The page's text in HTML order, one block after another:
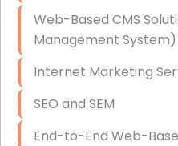
Data Recovery
Exchange Server
VPN Set-Up and
Access Control
Web-Based CMS
Management System)
Internet Marketing
SEO and SEM
End-to-End Web-